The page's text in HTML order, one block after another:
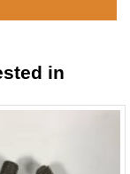
in